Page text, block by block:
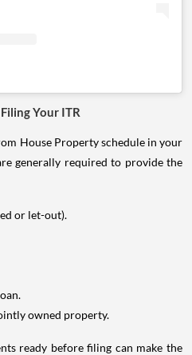
Your ITR
House Property schedule in your
generally required to provide the
or let-out).
owned property.
ready before filing can make the